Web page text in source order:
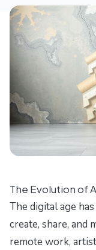
The Evolution of
The digital age
create, share,
remote work,